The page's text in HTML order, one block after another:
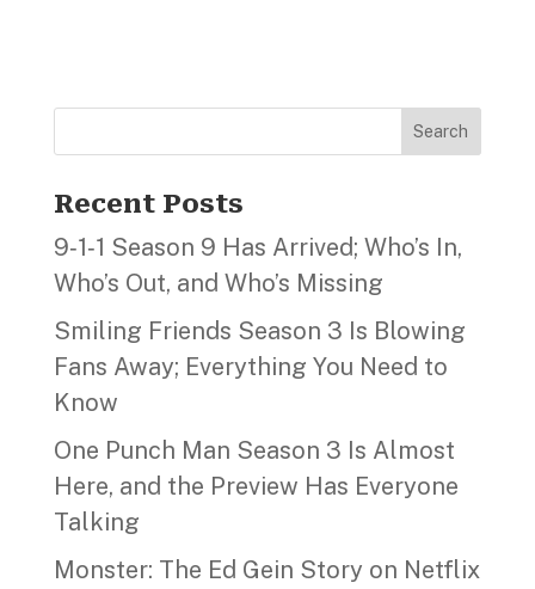
Search
Recent Posts
9‑1‑1 Season 9 Has Arrived; Who’s In,
Who’s Out, and Who’s Missing
Smiling Friends Season 3 Is Blowing
Fans Away; Everything You Need to
Know
One Punch Man Season 3 Is Almost
Here, and the Preview Has Everyone
Talking
Monster: The Ed Gein Story on Netflix